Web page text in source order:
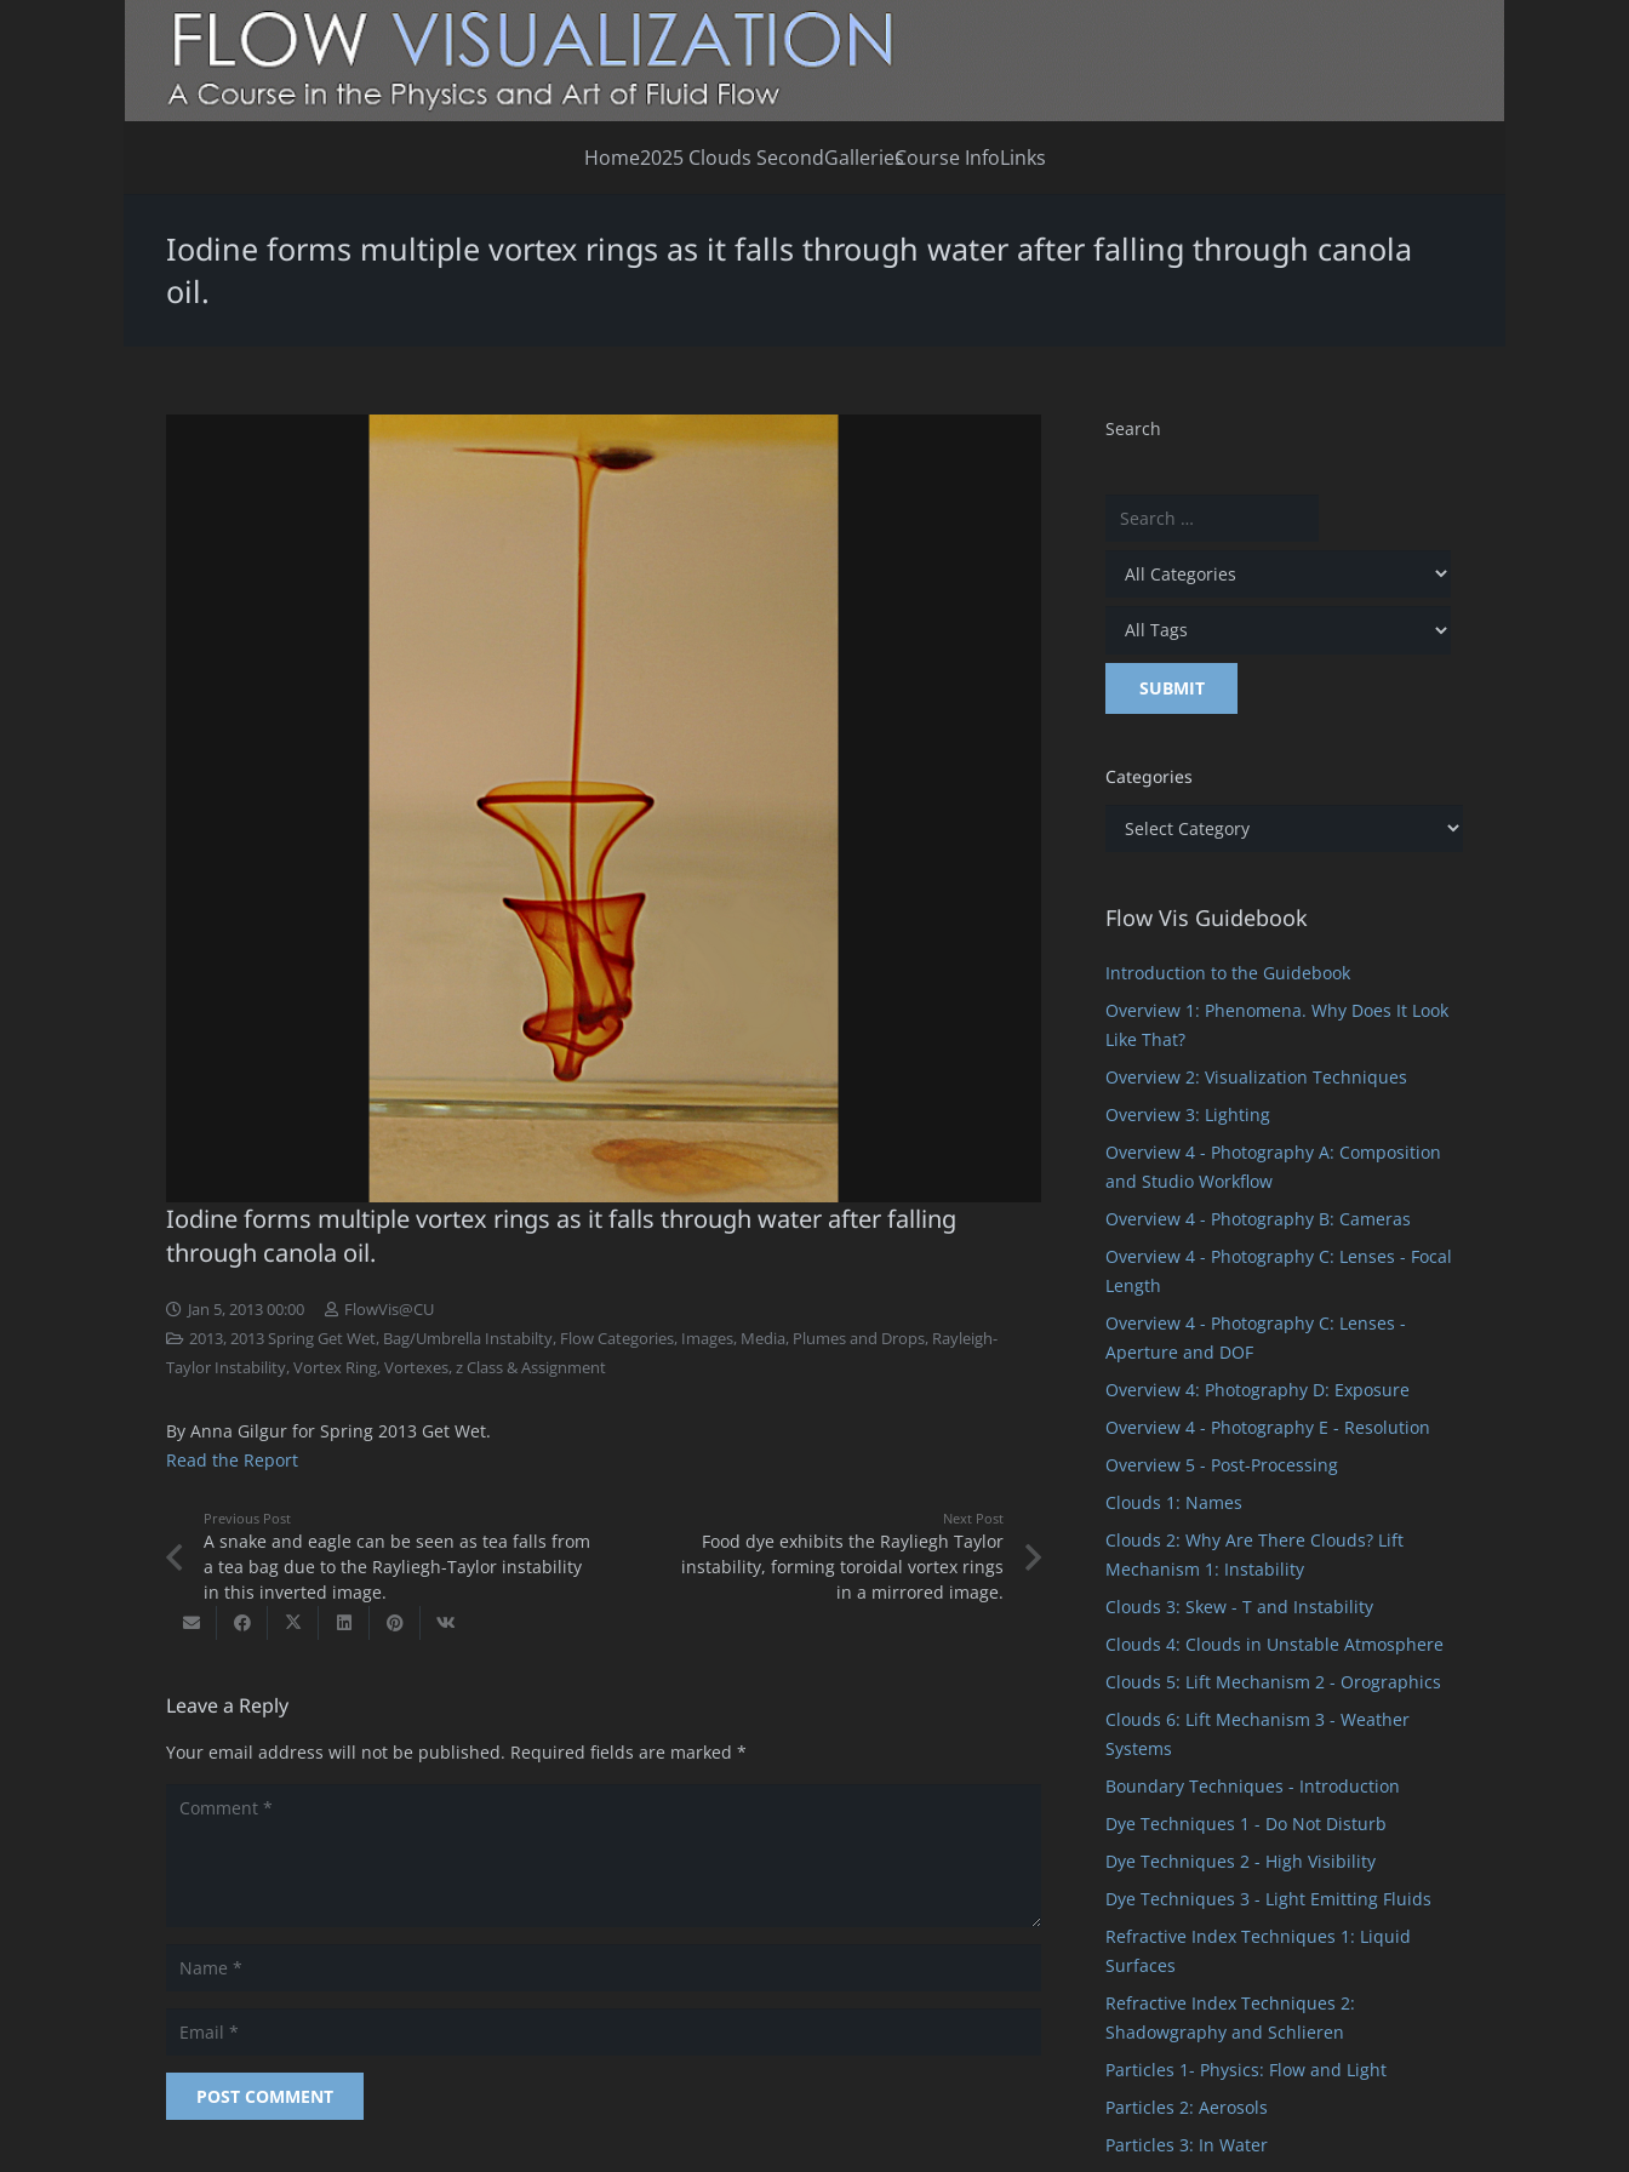
Home2025 Clouds SecondGalleriesCourse InfoLinks
Iodine forms multiple vortex rings as it falls through water after falling through canola
oil.
Iodine forms multiple vortex rings as it falls through water after falling
through canola oil.
Jan 5, 2013 00:00
FlowVis@CU
2013,2013 Spring Get Wet, Bag/Umbrella Instabilty, Flow Categories, Images, Media, Plumes and Drops, Rayleigh-
Taylor Instability,Vortex Ring,Vortexes,z Class & Assignment
By Anna Gilgur for Spring 2013 Get Wet.
Read the Report
Previous Post
A snake and eagle can be seen as tea falls from
a tea bag due to the Rayliegh-Taylor instability
in this inverted image.
Next Post
Food dye exhibits the Rayliegh Taylor
instability, forming toroidal vortex rings
in a mirrored image.
Leave a Reply
Your email address will not be published. Required fields are marked *
POST COMMENT
Search
Categories
Categories
Flow Vis Guidebook
Introduction to the Guidebook
Overview 1: Phenomena. Why Does It Look
Like That?
Overview 2: Visualization Techniques
Overview 3: Lighting
Overview 4 - Photography A: Composition
and Studio Workflow
Overview 4 - Photography B: Cameras
Overview 4 - Photography C: Lenses - Focal
Length
Overview 4 - Photography C: Lenses -
Aperture and DOF
Overview 4: Photography D: Exposure
Overview 4 - Photography E - Resolution
Overview 5 - Post-Processing
Clouds 1: Names
Clouds 2: Why Are There Clouds? Lift
Mechanism 1: Instability
Clouds 3: Skew - T and Instability
Clouds 4: Clouds in Unstable Atmosphere
Clouds 5: Lift Mechanism 2 - Orographics
Clouds 6: Lift Mechanism 3 - Weather
Systems
Boundary Techniques - Introduction
Dye Techniques 1 - Do Not Disturb
Dye Techniques 2 - High Visibility
Dye Techniques 3 - Light Emitting Fluids
Refractive Index Techniques 1: Liquid
Surfaces
Refractive Index Techniques 2:
Shadowgraphy and Schlieren
Particles 1- Physics: Flow and Light
Particles 2: Aerosols
Particles 3: In Water